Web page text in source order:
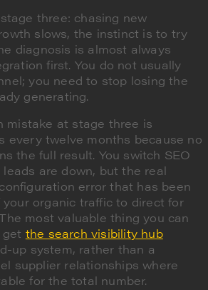
three: chasing new
slows, the instinct is to try
diagnosis is almost always
first. You do not usually
you need to stop losing the
generating.
mistake at stage three is
every twelve months because no
the full result. You switch SEO
are down, but the real
error that has been
organic traffic to direct for
most valuable thing you can
the search visibility hub
up system, rather than a
supplier relationships where
for the total number.